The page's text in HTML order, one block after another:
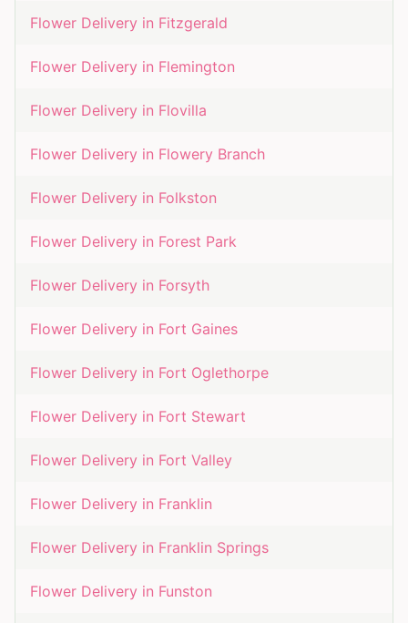
Flower Delivery in Fitzgerald
Flower Delivery in Flemington
Flower Delivery in Flovilla
Flower Delivery in Flowery Branch
Flower Delivery in Folkston
Flower Delivery in Forest Park
Flower Delivery in Forsyth
Flower Delivery in Fort Gaines
Flower Delivery in Fort Oglethorpe
Flower Delivery in Fort Stewart
Flower Delivery in Fort Valley
Flower Delivery in Franklin
Flower Delivery in Franklin Springs
Flower Delivery in Funston